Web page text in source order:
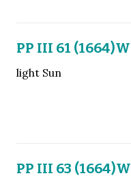
PP III 61 (1664)W
light Sun
PP III 63 (1664)W